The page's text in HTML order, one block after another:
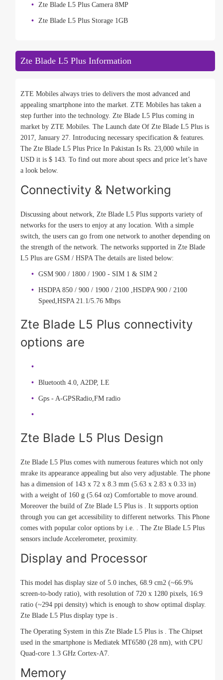
Zte Blade L5 Plus Camera 8MP
Zte Blade L5 Plus Storage 1GB
Zte Blade L5 Plus Information
ZTE Mobiles always tries to delivers the most advanced and
appealing smartphone into the market. ZTE Mobiles has taken a
step further into the technology. Zte Blade L5 Plus coming in
market by ZTE Mobiles. The Launch date Of Zte Blade L5 Plus is
2017, January 27. Introducing necessary specification & features.
The Zte Blade L5 Plus Price In Pakistan Is Rs. 23,000 while in
USD it is $ 143. To find out more about specs and price let’s have
a look below.
Connectivity & Networking
Discussing about network, Zte Blade L5 Plus supports variety of
networks for the users to enjoy at any location. With a simple
switch, the users can go from one network to another depending on
the strength of the network. The networks supported in Zte Blade
L5 Plus are GSM / HSPA The details are listed below:
GSM 900 / 1800 / 1900 - SIM 1 & SIM 2
HSDPA 850 / 900 / 1900 / 2100 ,HSDPA 900 / 2100
Speed,HSPA 21.1/5.76 Mbps
Zte Blade L5 Plus connectivity
options are
Bluetooth 4.0, A2DP, LE
Gps - A-GPSRadio,FM radio
Zte Blade L5 Plus Design
Zte Blade L5 Plus comes with numerous features which not only
mrake its appearance appealing but also very adjustable. The phone
has a dimension of 143 x 72 x 8.3 mm (5.63 x 2.83 x 0.33 in)
with a weight of 160 g (5.64 oz) Comfortable to move around.
Moreover the build of Zte Blade L5 Plus is . It supports option
through you can get accessibility to different networks. This Phone
comes with popular color options by i.e. . The Zte Blade L5 Plus
sensors include Accelerometer, proximity.
Display and Processor
This model has display size of 5.0 inches, 68.9 cm2 (~66.9%
screen-to-body ratio), with resolution of 720 x 1280 pixels, 16:9
ratio (~294 ppi density) which is enough to show optimal display.
Zte Blade L5 Plus display type is .
The Operating System in this Zte Blade L5 Plus is . The Chipset
used in the smartphone is Mediatek MT6580 (28 nm), with CPU
Quad-core 1.3 GHz Cortex-A7.
Memory